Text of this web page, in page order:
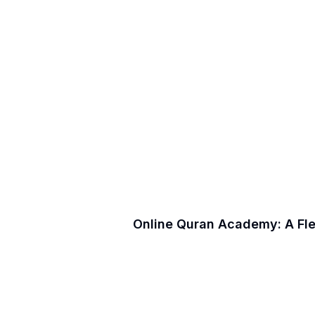
Online Quran Academy: A